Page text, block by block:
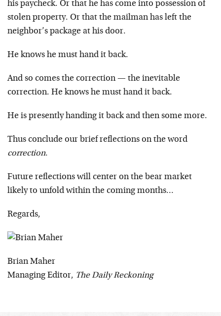
his paycheck. Or that he has come into possession of
stolen property. Or that the mailman has left the
neighbor’s package at his door.
He knows he must hand it back.
And so comes the correction — the inevitable
correction. He knows he must hand it back.
He is presently handing it back and then some more.
Thus conclude our brief reflections on the word
correction.
Future reflections will center on the bear market
likely to unfold within the coming months…
Regards,
Brian Maher
Managing Editor, The Daily Reckoning